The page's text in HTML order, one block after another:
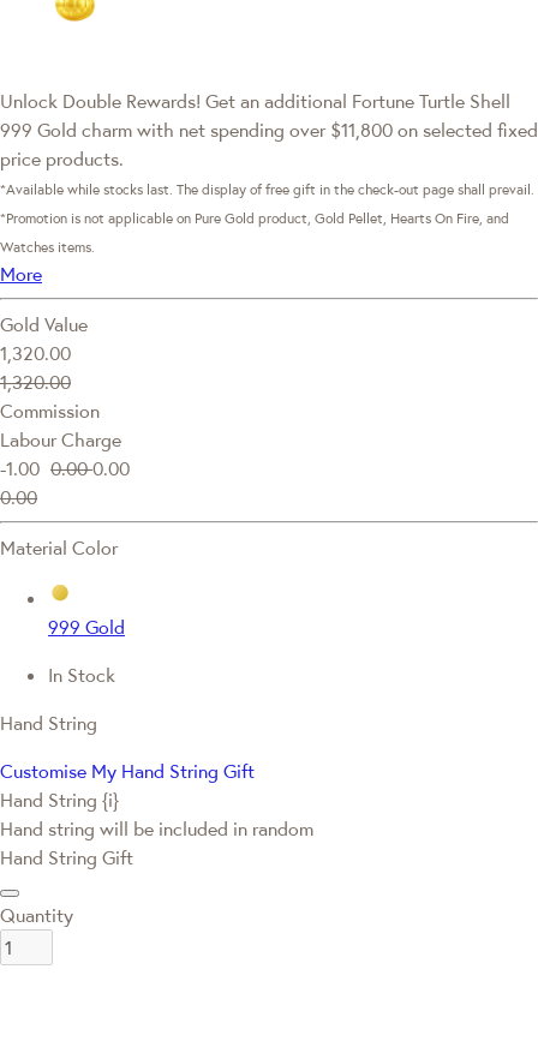
Unlock Double Rewards! Get an additional Fortune Turtle Shell
999 Gold charm with net spending over $11,800 on selected fixed
price products.
*Available while stocks last. The display of free gift in the check-out page shall prevail.
*Promotion is not applicable on Pure Gold product, Gold Pellet, Hearts On Fire, and
Watches items.
More
Gold Value
1,320.00
1,320.00
Commission
Labour Charge
-1.00 0.000.00
0.00
Material Color
999 Gold
In Stock
Hand String
Customise My Hand String Gift
Hand String {i}
Hand string will be included in random
Hand String Gift
Quantity